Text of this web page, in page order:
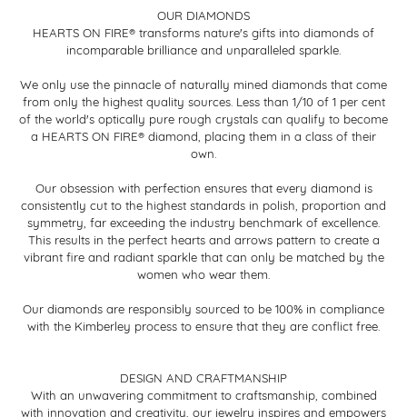
OUR DIAMONDS
HEARTS ON FIRE® transforms nature's gifts into diamonds of
incomparable brilliance and unparalleled sparkle.
We only use the pinnacle of naturally mined diamonds that come
from only the highest quality sources. Less than 1/10 of 1 per cent
of the world's optically pure rough crystals can qualify to become
a HEARTS ON FIRE® diamond, placing them in a class of their
own.
Our obsession with perfection ensures that every diamond is
consistently cut to the highest standards in polish, proportion and
symmetry, far exceeding the industry benchmark of excellence.
This results in the perfect hearts and arrows pattern to create a
vibrant fire and radiant sparkle that can only be matched by the
women who wear them.
Our diamonds are responsibly sourced to be 100% in compliance
with the Kimberley process to ensure that they are conflict free.
DESIGN AND CRAFTMANSHIP
With an unwavering commitment to craftsmanship, combined
with innovation and creativity, our jewelry inspires and empowers